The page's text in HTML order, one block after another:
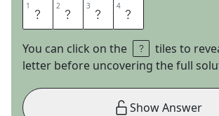
1 I 2 N 3 T 4 O
You can click on the
tiles to
letter before uncovering the full
Show Answer